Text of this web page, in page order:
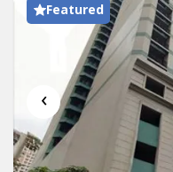
Featured
‹